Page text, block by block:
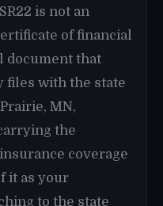
is not an
of financial
document that
files with the state
MN,
the
coverage
it as your
to the state